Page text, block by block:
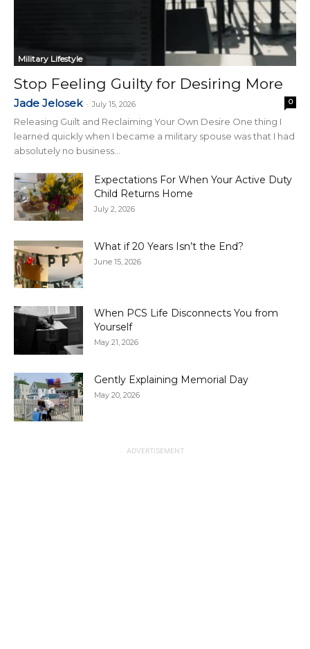
Military Lifestyle
Stop Feeling Guilty for Desiring More
Jade Jelosek - July 15, 2026 0
Releasing Guilt and Reclaiming Your Own Desire One thing I
learned quickly when I became a military spouse was that I had
absolutely no business...
Expectations For When Your Active Duty
Child Returns Home
July 2, 2026
What if 20 Years Isn’t the End?
June 15, 2026
When PCS Life Disconnects You from
Yourself
May 21, 2026
Gently Explaining Memorial Day
May 20, 2026